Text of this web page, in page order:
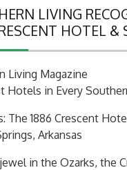
LIVING
HOTEL &
Living Magazine
Hotels in Every
The 1886 Crescent
Arkansas
jewel in the Ozarks, the